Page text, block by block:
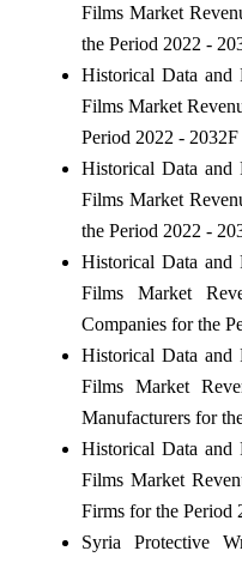
Films Market
the Period 2022 -
Historical Data and
Films Market
Period 2022 - 2032F
Historical Data and
Films Market
the Period 2022 -
Historical Data and
Films Market
Companies for the
Historical Data and
Films Market
Manufacturers for
Historical Data and
Films Market
Firms for the Period
Syria Protective